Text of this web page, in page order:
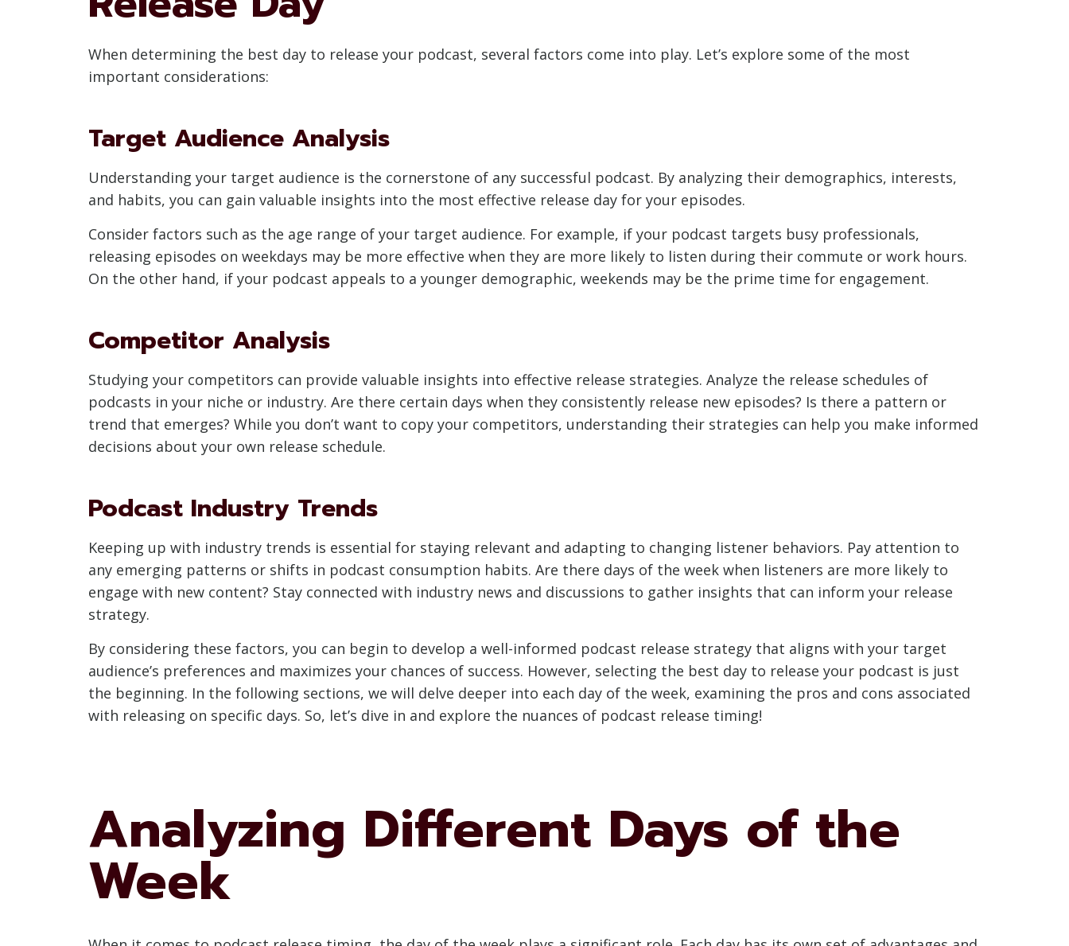
When determining the best day to release your podcast, several factors come into play. Let’s explore some of the most
important considerations:
Target Audience Analysis
Understanding your target audience is the cornerstone of any successful podcast. By analyzing their demographics, interests,
and habits, you can gain valuable insights into the most effective release day for your episodes.
Consider factors such as the age range of your target audience. For example, if your podcast targets busy professionals,
releasing episodes on weekdays may be more effective when they are more likely to listen during their commute or work hours.
On the other hand, if your podcast appeals to a younger demographic, weekends may be the prime time for engagement.
Competitor Analysis
Studying your competitors can provide valuable insights into effective release strategies. Analyze the release schedules of
podcasts in your niche or industry. Are there certain days when they consistently release new episodes? Is there a pattern or
trend that emerges? While you don’t want to copy your competitors, understanding their strategies can help you make informed
decisions about your own release schedule.
Podcast Industry Trends
Keeping up with industry trends is essential for staying relevant and adapting to changing listener behaviors. Pay attention to
any emerging patterns or shifts in podcast consumption habits. Are there days of the week when listeners are more likely to
engage with new content? Stay connected with industry news and discussions to gather insights that can inform your release
strategy.
By considering these factors, you can begin to develop a well-informed podcast release strategy that aligns with your target
audience’s preferences and maximizes your chances of success. However, selecting the best day to release your podcast is just
the beginning. In the following sections, we will delve deeper into each day of the week, examining the pros and cons associated
with releasing on specific days. So, let’s dive in and explore the nuances of podcast release timing!
Analyzing Different Days of the
Week